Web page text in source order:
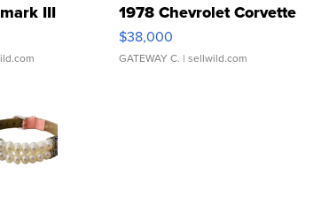
III 1978 Chevrolet Corvette
$38,000
GATEWAY C. | sellwild.com